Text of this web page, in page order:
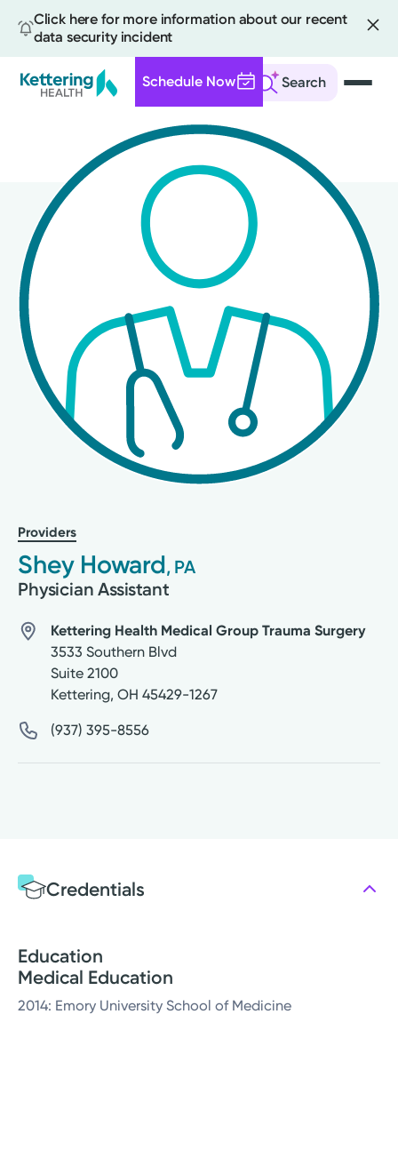
Click here for more information about our recent
data security incident
Search
Schedule Now
content
Providers
Shey Howard, PA
Physician Assistant
Kettering Health Medical Group Trauma Surgery
3533 Southern Blvd
Suite 2100
Kettering, OH 45429-1267
(937) 395-8556
Credentials
Education
Medical Education
2014: Emory University School of Medicine